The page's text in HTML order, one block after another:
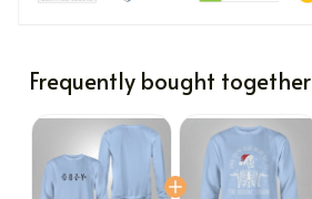
Frequently bought together